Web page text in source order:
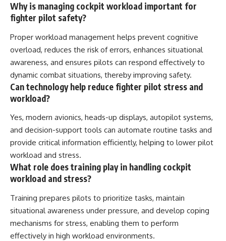
Why is managing cockpit workload important for
fighter pilot safety?
Proper workload management helps prevent cognitive
overload, reduces the risk of errors, enhances situational
awareness, and ensures pilots can respond effectively to
dynamic combat situations, thereby improving safety.
Can technology help reduce fighter pilot stress and
workload?
Yes, modern avionics, heads-up displays, autopilot systems,
and decision-support tools can automate routine tasks and
provide critical information efficiently, helping to lower pilot
workload and stress.
What role does training play in handling cockpit
workload and stress?
Training prepares pilots to prioritize tasks, maintain
situational awareness under pressure, and develop coping
mechanisms for stress, enabling them to perform
effectively in high workload environments.